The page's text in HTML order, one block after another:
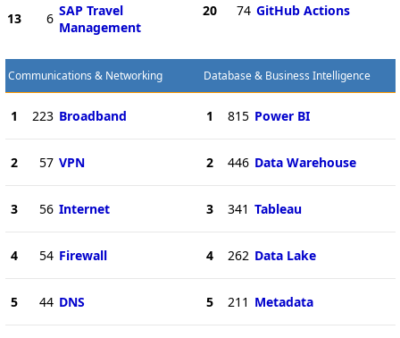
13 6 SAP Travel
Management
20 74 GitHub Actions
Communications & Networking
1 223 Broadband
2 57 VPN
3 56 Internet
4 54 Firewall
5 44 DNS
Database & Business Intelligence
1 815 Power BI
2 446 Data Warehouse
3 341 Tableau
4 262 Data Lake
5 211 Metadata